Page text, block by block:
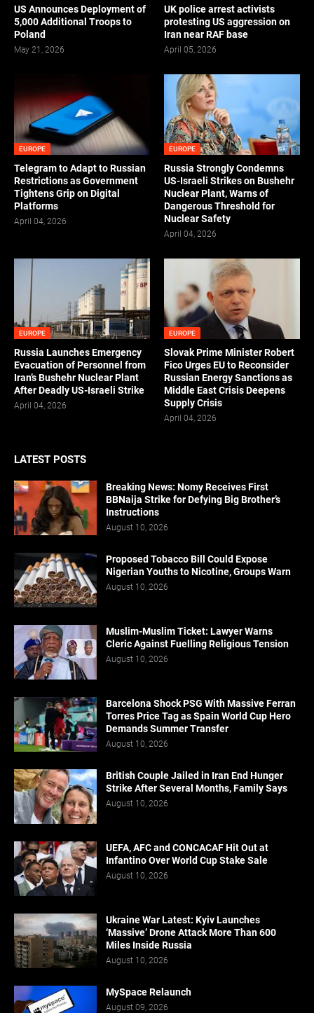
US Announces Deployment of
5,000 Additional Troops to
Poland
May 21, 2026
UK police arrest activists
protesting US aggression on
Iran near RAF base
April 05, 2026
EUROPE
Telegram to Adapt to Russian
Restrictions as Government
Tightens Grip on Digital
Platforms
April 04, 2026
EUROPE
Russia Strongly Condemns
US-Israeli Strikes on Bushehr
Nuclear Plant, Warns of
Dangerous Threshold for
Nuclear Safety
April 04, 2026
EUROPE
Russia Launches Emergency
Evacuation of Personnel from
Iran’s Bushehr Nuclear Plant
After Deadly US-Israeli Strike
April 04, 2026
EUROPE
Slovak Prime Minister Robert
Fico Urges EU to Reconsider
Russian Energy Sanctions as
Middle East Crisis Deepens
Supply Crisis
April 04, 2026
LATEST POSTS
Breaking News: Nomy Receives First
BBNaija Strike for Defying Big Brother’s
Instructions
August 10, 2026
Proposed Tobacco Bill Could Expose
Nigerian Youths to Nicotine, Groups Warn
August 10, 2026
Muslim-Muslim Ticket: Lawyer Warns
Cleric Against Fuelling Religious Tension
August 10, 2026
Barcelona Shock PSG With Massive Ferran
Torres Price Tag as Spain World Cup Hero
Demands Summer Transfer
August 10, 2026
British Couple Jailed in Iran End Hunger
Strike After Several Months, Family Says
August 10, 2026
UEFA, AFC and CONCACAF Hit Out at
Infantino Over World Cup Stake Sale
August 10, 2026
Ukraine War Latest: Kyiv Launches
‘Massive’ Drone Attack More Than 600
Miles Inside Russia
August 10, 2026
MySpace Relaunch
August 09, 2026